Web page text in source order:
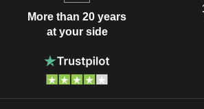
More than 20 years
at your side